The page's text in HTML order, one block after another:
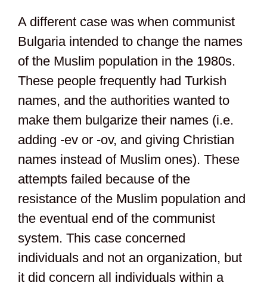
A different case was when communist
Bulgaria intended to change the names
of the Muslim population in the 1980s.
These people frequently had Turkish
names, and the authorities wanted to
make them bulgarize their names (i.e.
adding -ev or -ov, and giving Christian
names instead of Muslim ones). These
attempts failed because of the
resistance of the Muslim population and
the eventual end of the communist
system. This case concerned
individuals and not an organization, but
it did concern all individuals within a